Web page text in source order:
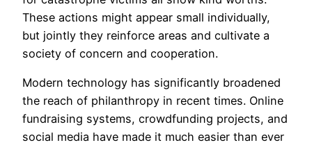
These actions might appear small individually,
but jointly they reinforce areas and cultivate a
society of concern and cooperation.
Modern technology has significantly broadened
the reach of philanthropy in recent times. Online
fundraising systems, crowdfunding projects, and
social media have made it much easier than ever